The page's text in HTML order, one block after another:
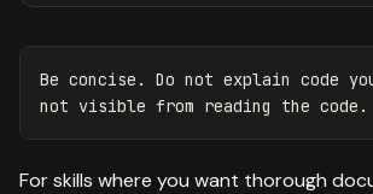
Be concise. Do not explain code
For skills where you want thorough